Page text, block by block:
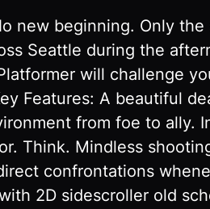
new beginning. Only
Seattle during the
will challenge
Features: A beautiful
from foe to ally.
Think. Mindless
confrontations
2D sidescroller old